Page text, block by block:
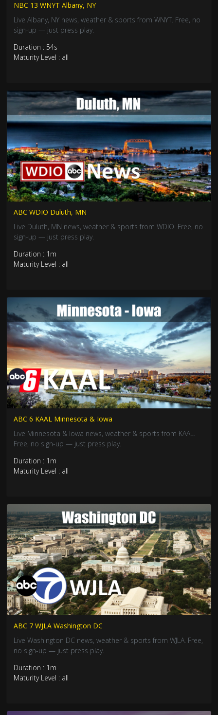
NBC 13 WNYT Albany, NY
Live Albany, NY news, weather & sports from WNYT. Free, no
sign-up — just press play.
Duration : 54s
Maturity Level : all
ABC WDIO Duluth, MN
Live Duluth, MN news, weather & sports from WDIO. Free, no
sign-up — just press play.
Duration : 1m
Maturity Level : all
ABC 6 KAAL Minnesota & Iowa
Live Minnesota & Iowa news, weather & sports from KAAL.
Free, no sign-up — just press play.
Duration : 1m
Maturity Level : all
ABC 7 WJLA Washington DC
Live Washington DC news, weather & sports from WJLA. Free,
no sign-up — just press play.
Duration : 1m
Maturity Level : all